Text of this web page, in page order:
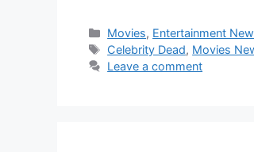
Categories
Movies, Entertainment
Tags
Celebrity Dead, Movies
Leave a comment